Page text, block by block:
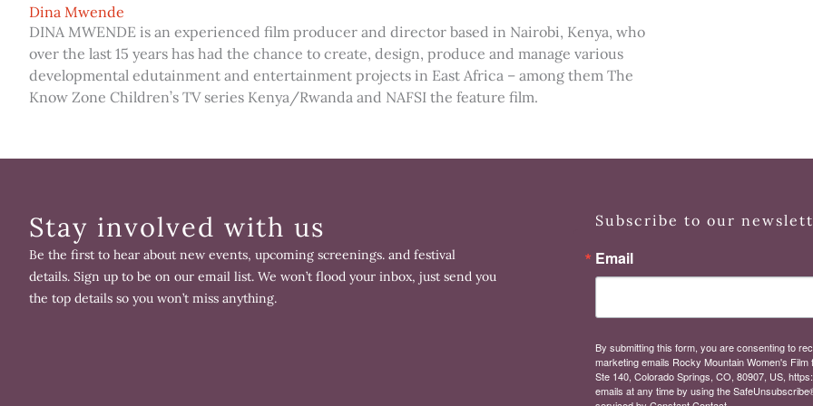
Dina Mwende
DINA MWENDE is an experienced film producer and director based in Nairobi, Kenya, who
over the last 15 years has had the chance to create, design, produce and manage various
developmental edutainment and entertainment projects in East Africa – among them The
Know Zone Children’s TV series Kenya/Rwanda and NAFSI the feature film.
Stay involved with us
Be the first to hear about new events, upcoming screenings. and festival
details. Sign up to be on our email list. We won’t flood your inbox, just send you
the top details so you won’t miss anything.
Subscribe to our
Email
By submitting this form, you are consenting to
marketing emails Rocky Mountain Women's
Ste 140, Colorado Springs, CO, 80907, US,
emails at any time by using the